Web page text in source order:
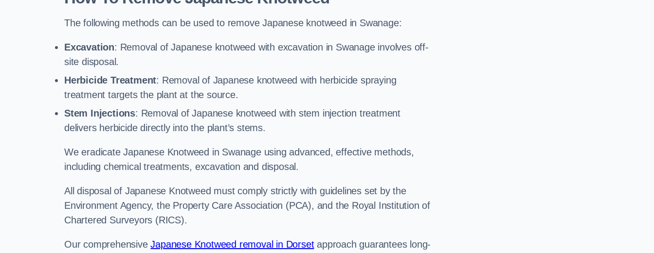
The following methods can be used to remove Japanese knotweed in Swanage:
Excavation: Removal of Japanese knotweed with excavation in Swanage involves off-
site disposal.
Herbicide Treatment: Removal of Japanese knotweed with herbicide spraying
treatment targets the plant at the source.
Stem Injections: Removal of Japanese knotweed with stem injection treatment
delivers herbicide directly into the plant’s stems.
We eradicate Japanese Knotweed in Swanage using advanced, effective methods,
including chemical treatments, excavation and disposal.
All disposal of Japanese Knotweed must comply strictly with guidelines set by the
Environment Agency, the Property Care Association (PCA), and the Royal Institution of
Chartered Surveyors (RICS).
Our comprehensiveJapanese Knotweed removal in Dorsetapproach guarantees long-